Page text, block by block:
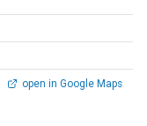
open in Google Maps